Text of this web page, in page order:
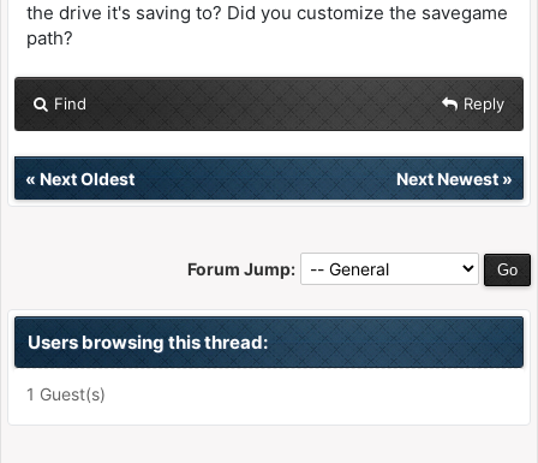
the drive it's saving to? Did you customize the savegame
path?
Find Reply
« Next Oldest Next Newest»
Forum Jump:
Users browsing this thread:
1 Guest(s)